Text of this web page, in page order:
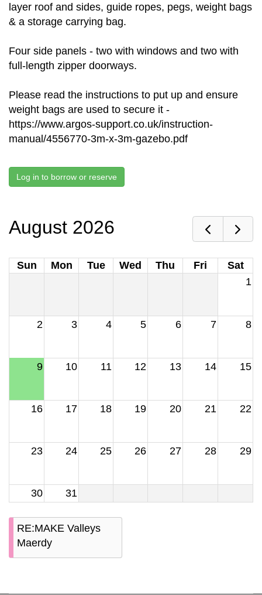
layer roof and sides, guide ropes, pegs, weight bags
& a storage carrying bag.
Four side panels - two with windows and two with
full-length zipper doorways.
Please read the instructions to put up and ensure
weight bags are used to secure it -
https://www.argos-support.co.uk/instruction-
manual/4556770-3m-x-3m-gazebo.pdf
Log in to borrow or reserve
August 2026
Sun Mon Tue Wed Thu Fri
Sat
1
2 3 4 5 6 7 8
9 10 11 12 13 14 15
16 17 18 19 20 21 22
23 24 25 26 27 28 29
30 31
RE:MAKE Valleys
Maerdy